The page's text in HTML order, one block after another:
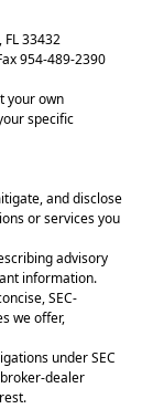
33432
954-489-2390
your own
specific
and disclose
or services you
advisory
information.
SEC-
we offer,
under SEC
dealer